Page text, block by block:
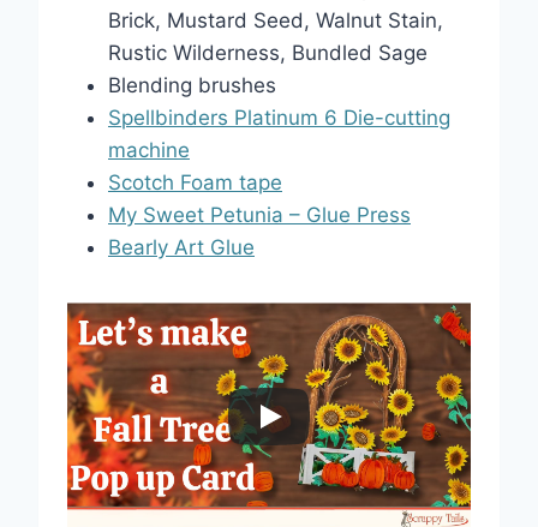
Brick, Mustard Seed, Walnut Stain,
Rustic Wilderness, Bundled Sage
Blending brushes
Spellbinders Platinum 6 Die-cutting
machine
Scotch Foam tape
My Sweet Petunia – Glue Press
Bearly Art Glue